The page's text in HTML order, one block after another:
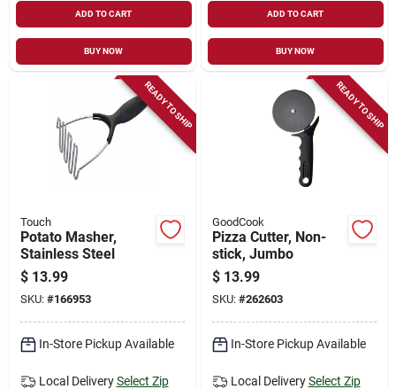
ADD TO CART
BUY NOW
ADD TO CART
BUY NOW
READY TO SHIP
Touch
Potato Masher,
Stainless Steel
$ 13.99
SKU: #166953
In-Store Pickup Available
Local Delivery Select Zip
READY TO SHIP
GoodCook
Pizza Cutter, Non-
stick, Jumbo
$ 13.99
SKU: #262603
In-Store Pickup Available
Local Delivery Select Zip